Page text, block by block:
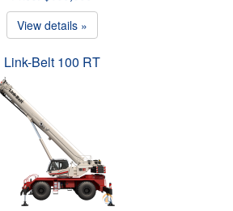
View details »
Link-Belt 100 RT